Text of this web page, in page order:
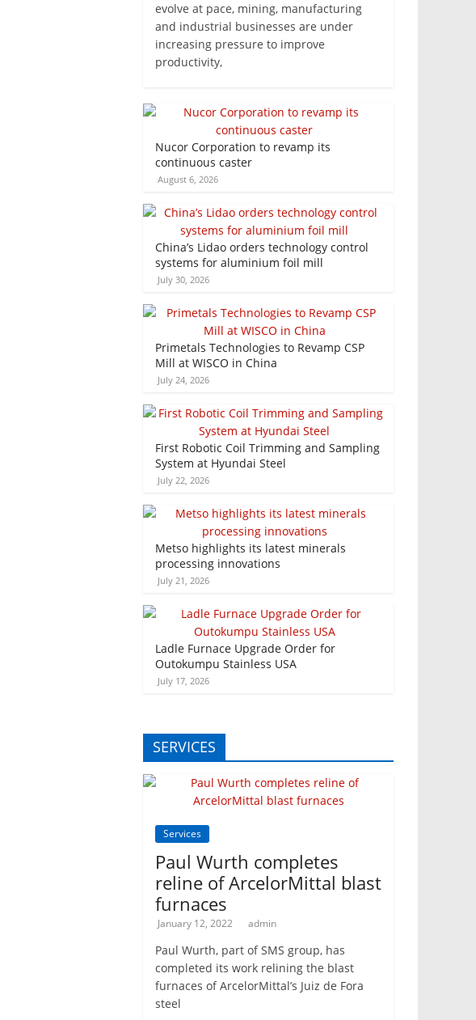
evolve at pace, mining, manufacturing
and industrial businesses are under
increasing pressure to improve
productivity,
Nucor Corporation to revamp its
continuous caster
August 6, 2026
China’s Lidao orders technology control
systems for aluminium foil mill
July 30, 2026
Primetals Technologies to Revamp CSP
Mill at WISCO in China
July 24, 2026
First Robotic Coil Trimming and Sampling
System at Hyundai Steel
July 22, 2026
Metso highlights its latest minerals
processing innovations
July 21, 2026
Ladle Furnace Upgrade Order for
Outokumpu Stainless USA
July 17, 2026
SERVICES
Services
Paul Wurth completes
reline of ArcelorMittal blast
furnaces
January 12, 2022 admin
Paul Wurth, part of SMS group, has
completed its work relining the blast
furnaces of ArcelorMittal’s Juiz de Fora
steel